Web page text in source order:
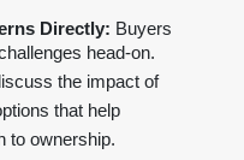
Directly: Buyers
head-on.
the impact of
that help
to ownership.